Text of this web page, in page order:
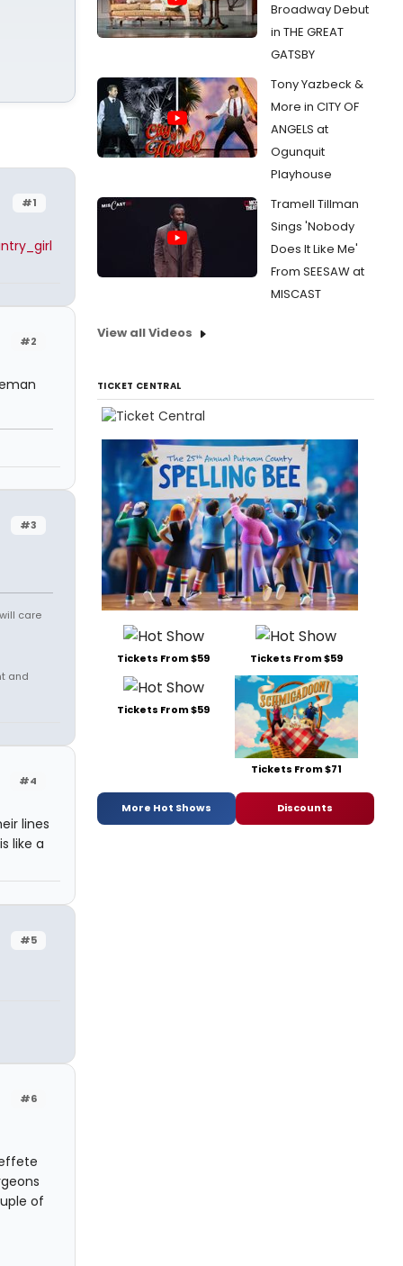
#1
#2
#3
care
and
#4
lines
like a
#5
#6
of
Broadway Debut
in THE GREAT
GATSBY
Tony Yazbeck &
More in CITY OF
ANGELS at
Ogunquit
Playhouse
Tramell Tillman
Sings 'Nobody
Does It Like Me'
From SEESAW at
MISCAST
View all Videos
TICKET CENTRAL
Tickets From $59 Tickets From $59
Tickets From $59
Tickets From $71
More Hot Shows Discounts